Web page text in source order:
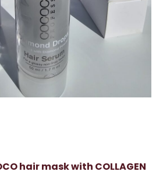
hair mask with COLLAGEN